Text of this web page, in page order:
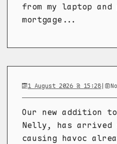
from my laptop
mortgage...
1 August 2026 @ 15:28|
Our new addition
Nelly, has arrived
causing havoc